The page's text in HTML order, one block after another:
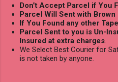
Don't Accept Parcel if You
Parcel Will Sent with Brown
If You Found any other
Parcel Sent to you is Un-
Insured at extra charges.
We Select Best Courier for
is not taken by anyone.